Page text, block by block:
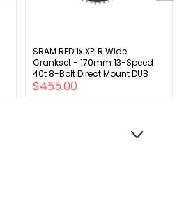
SRAM RED 1x XPLR Wide
Crankset - 170mm 13-Speed
40t 8-Bolt Direct Mount DUB
Spindle Natural Carbon E1
$455.00